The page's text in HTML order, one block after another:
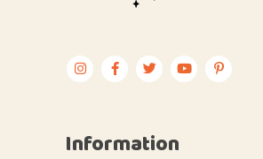
Information